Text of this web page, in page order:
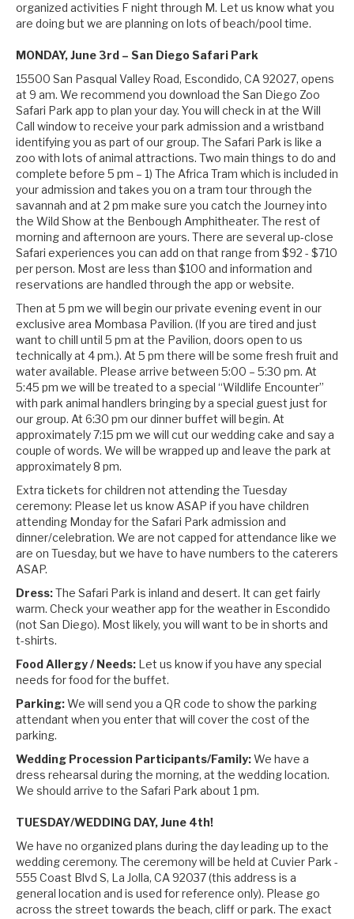
organized activities F night through M. Let us know what you
are doing but we are planning on lots of beach/pool time.
MONDAY, June 3rd – San Diego Safari Park
15500 San Pasqual Valley Road, Escondido, CA 92027, opens
at 9 am. We recommend you download the San Diego Zoo
Safari Park app to plan your day. You will check in at the Will
Call window to receive your park admission and a wristband
identifying you as part of our group. The Safari Park is like a
zoo with lots of animal attractions. Two main things to do and
complete before 5 pm – 1) The Africa Tram which is included in
your admission and takes you on a tram tour through the
savannah and at 2 pm make sure you catch the Journey into
the Wild Show at the Benbough Amphitheater. The rest of
morning and afternoon are yours. There are several up-close
Safari experiences you can add on that range from $92 - $710
per person. Most are less than $100 and information and
reservations are handled through the app or website.
Then at 5 pm we will begin our private evening event in our
exclusive area Mombasa Pavilion. (If you are tired and just
want to chill until 5 pm at the Pavilion, doors open to us
technically at 4 pm.). At 5 pm there will be some fresh fruit and
water available. Please arrive between 5:00 – 5:30 pm. At
5:45 pm we will be treated to a special “Wildlife Encounter”
with park animal handlers bringing by a special guest just for
our group. At 6:30 pm our dinner buffet will begin. At
approximately 7:15 pm we will cut our wedding cake and say a
couple of words. We will be wrapped up and leave the park at
approximately 8 pm.
Extra tickets for children not attending the Tuesday
ceremony: Please let us know ASAP if you have children
attending Monday for the Safari Park admission and
dinner/celebration. We are not capped for attendance like we
are on Tuesday, but we have to have numbers to the caterers
ASAP.
Dress:The Safari Park is inland and desert. It can get fairly
warm. Check your weather app for the weather in Escondido
(not San Diego). Most likely, you will want to be in shorts and
t-shirts.
Food Allergy / Needs: Let us know if you have any special
needs for food for the buffet.
Parking:We will send you a QR code to show the parking
attendant when you enter that will cover the cost of the
parking.
Wedding Procession Participants/Family:We have a
dress rehearsal during the morning, at the wedding location.
We should arrive to the Safari Park about 1 pm.
TUESDAY/WEDDING DAY, June 4th!
We have no organized plans during the day leading up to the
wedding ceremony. The ceremony will be held at Cuvier Park -
555 Coast Blvd S, La Jolla, CA 92037 (this address is a
general location and is used for reference only). Please go
across the street towards the beach, cliff or park. The exact